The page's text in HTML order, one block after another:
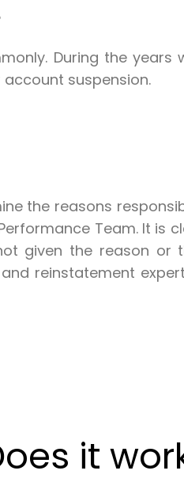
During the
suspension.
the reasons
Team. It is
given the reason
reinstatement
it